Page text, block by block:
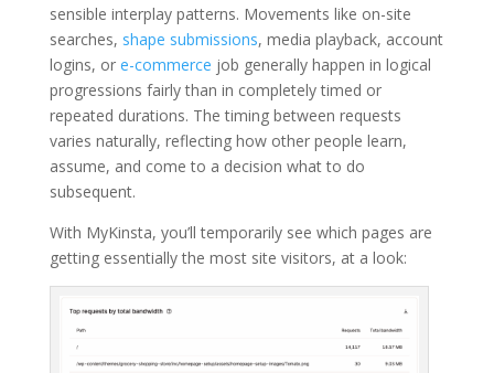
sensible interplay patterns. Movements like on-site
searches, shape submissions, media playback, account
logins, or e-commerce job generally happen in logical
progressions fairly than in completely timed or
repeated durations. The timing between requests
varies naturally, reflecting how other people learn,
assume, and come to a decision what to do
subsequent.
With MyKinsta, you’ll temporarily see which pages are
getting essentially the most site visitors, at a look: